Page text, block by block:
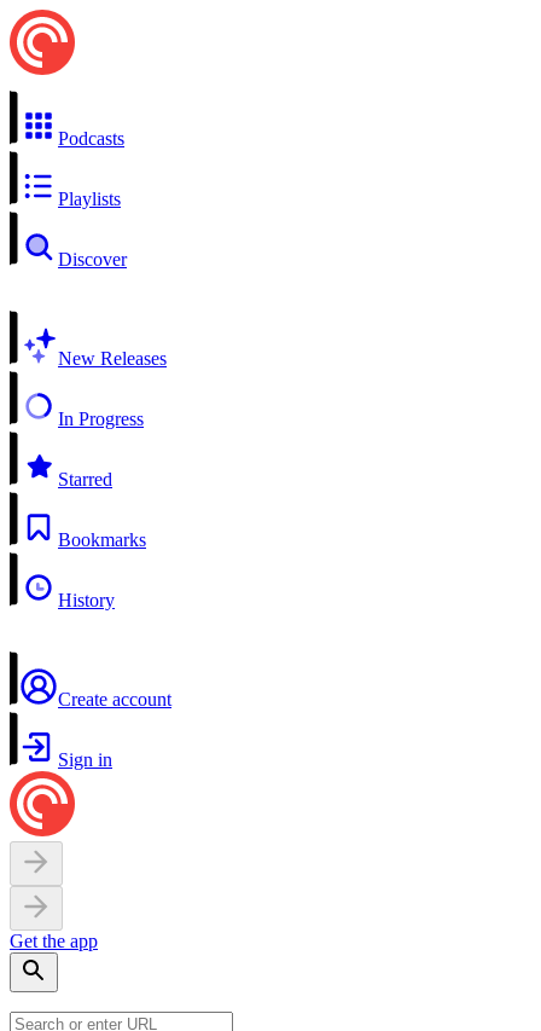
Podcasts
Playlists
Discover
New Releases
In Progress
Starred
Bookmarks
History
Create account
Sign in
Get the app